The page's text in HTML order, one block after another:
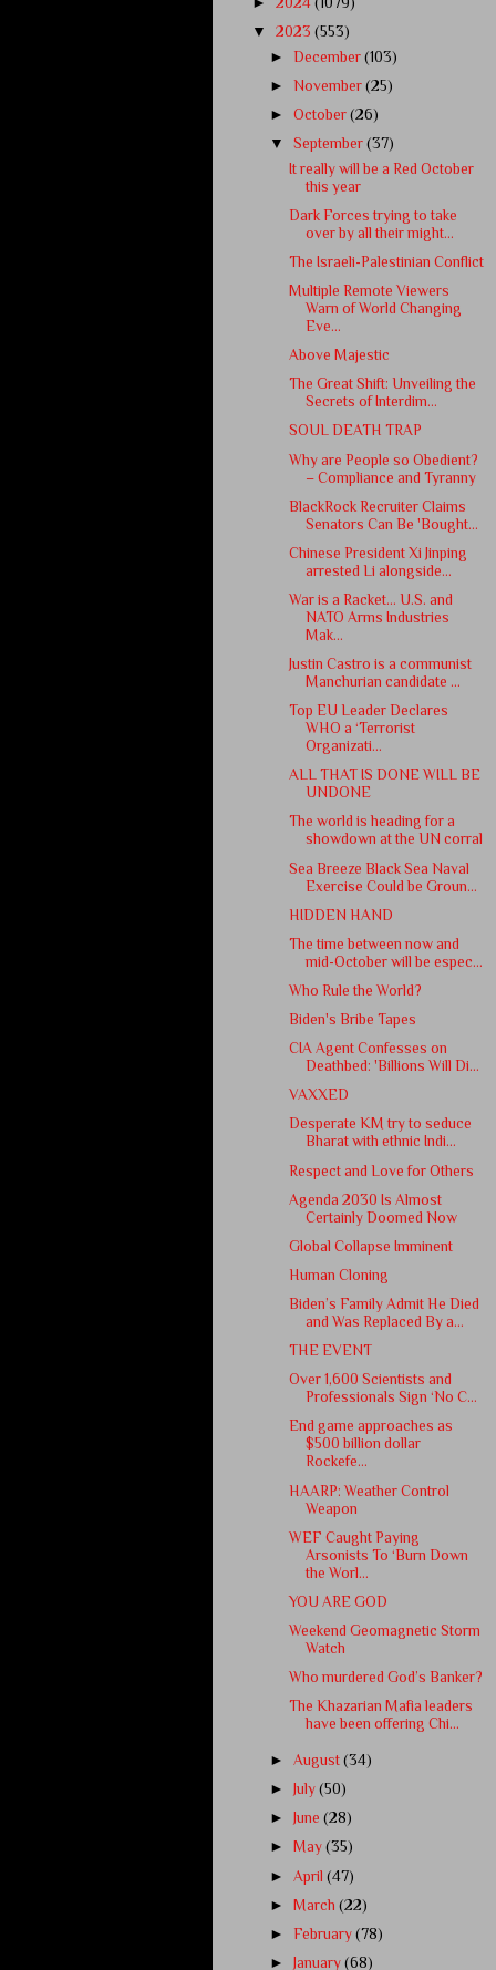
▼ 2023 (553)
► December(103)
►November(25)
►October(26)
▼September(37)
It really will be a Red October
this year
Dark Forces trying to take
over by all their might...
The Israeli-Palestinian Conflict
Multiple Remote Viewers
Warn of World Changing
Eve...
Above Majestic
The Great Shift: Unveiling the
Secrets of Interdim...
SOUL DEATH TRAP
Why are People so Obedient?
– Compliance and Tyranny
BlackRock Recruiter Claims
Senators Can Be 'Bought...
Chinese President Xi Jinping
arrested Li alongside...
War is a Racket… U.S. and
NATO Arms Industries
Mak...
Justin Castro is a communist
Manchurian candidate ...
Top EU Leader Declares
WHO a ‘Terrorist
Organizati...
ALL THAT IS DONE WILL BE
UNDONE
The world is heading for a
showdown at the UN corral
Sea Breeze Black Sea Naval
Exercise Could be Groun...
HIDDEN HAND
The time between now and
mid-October will be espec...
Who Rule the World?
Biden's Bribe Tapes
CIA Agent Confesses on
Deathbed: 'Billions Will Di...
VAXXED
Desperate KM try to seduce
Bharat with ethnic Indi...
Respect and Love for Others
Agenda 2030 Is Almost
Certainly Doomed Now
Global Collapse Imminent
Human Cloning
Biden’s Family Admit He Died
and Was Replaced By a...
THE EVENT
Over 1,600 Scientists and
Professionals Sign ‘No C...
End game approaches as
$500 billion dollar
Rockefe...
HAARP: Weather Control
Weapon
WEF Caught Paying
Arsonists To ‘Burn Down
the Worl...
YOU ARE GOD
Weekend Geomagnetic Storm
Watch
Who murdered God’s Banker?
The Khazarian Mafia leaders
have been offering Chi...
►August(34)
►
July(50)
►
June(28)
►
May(35)
►April(47)
►March(22)
► February(78)
►
January(68)